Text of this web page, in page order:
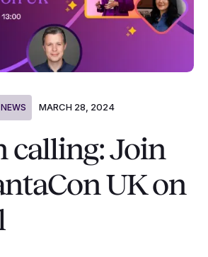
MARCH 28, 2024
calling: Join
UK on